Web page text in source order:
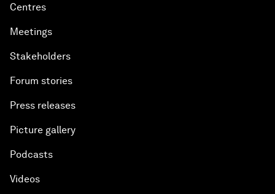
Centres
Meetings
Stakeholders
Forum stories
Press releases
Picture gallery
Podcasts
Videos